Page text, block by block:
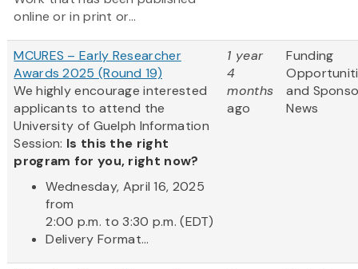
online or in print or...
MCURES – Early Researcher
Awards 2025 (Round 19)
We highly encourage interested
applicants to attend the
University of Guelph Information
Session: Is this the right
program for you, right now?
Wednesday, April 16, 2025
from
2:00 p.m. to 3:30 p.m. (EDT)
Delivery Format...
1 year
4
months
ago
Funding
and
News